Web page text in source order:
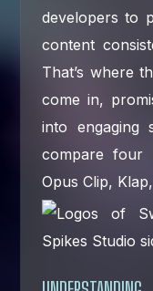
developers to
content
That’s where
come in,
into engaging
compare four
Opus Clip,